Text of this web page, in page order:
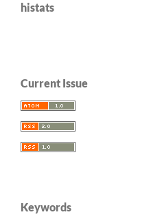
histats
Current Issue
Keywords